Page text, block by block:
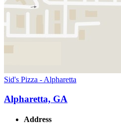
Sid's Pizza - Alpharetta
Alpharetta, GA
Address